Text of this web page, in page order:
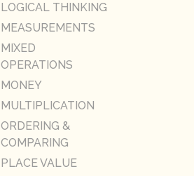
LOGICAL THINKING
MEASUREMENTS
MIXED
OPERATIONS
MONEY
MULTIPLICATION
ORDERING &
COMPARING
PLACE VALUE